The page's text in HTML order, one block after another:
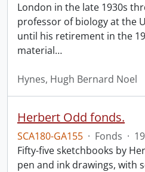
London in the late 1930s
professor of biology at the
until his retirement in the
material…
Hynes, Hugh Bernard Noel
Herbert Odd fonds.
SCA180-GA155 · Fonds ·
Fifty-five sketchbooks by
pen and ink drawings, with